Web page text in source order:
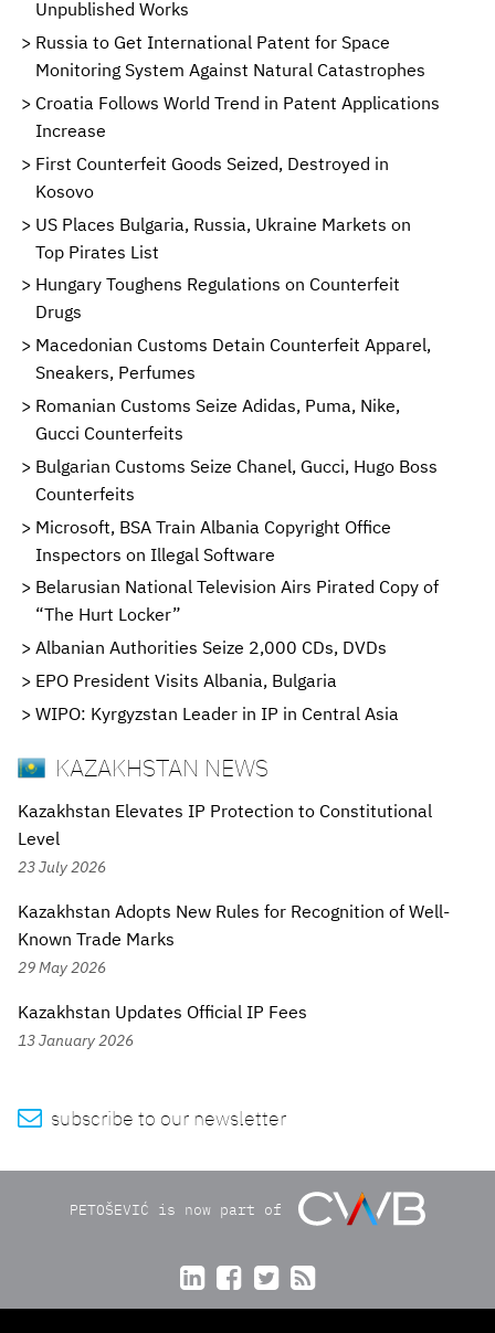
Unpublished Works
Russia to Get International Patent for Space
Monitoring System Against Natural Catastrophes
Croatia Follows World Trend in Patent Applications
Increase
First Counterfeit Goods Seized, Destroyed in
Kosovo
US Places Bulgaria, Russia, Ukraine Markets on
Top Pirates List
Hungary Toughens Regulations on Counterfeit
Drugs
Macedonian Customs Detain Counterfeit Apparel,
Sneakers, Perfumes
Romanian Customs Seize Adidas, Puma, Nike,
Gucci Counterfeits
Bulgarian Customs Seize Chanel, Gucci, Hugo Boss
Counterfeits
Microsoft, BSA Train Albania Copyright Office
Inspectors on Illegal Software
Belarusian National Television Airs Pirated Copy of
“The Hurt Locker”
Albanian Authorities Seize 2,000 CDs, DVDs
EPO President Visits Albania, Bulgaria
WIPO: Kyrgyzstan Leader in IP in Central Asia
KAZAKHSTAN NEWS
Kazakhstan Elevates IP Protection to Constitutional
Level
23 July 2026
Kazakhstan Adopts New Rules for Recognition of Well-
Known Trade Marks
29 May 2026
Kazakhstan Updates Official IP Fees
13 January 2026
 subscribe to our newsletter
PETOŠEVIĆ is now part of
   